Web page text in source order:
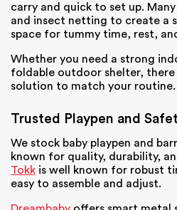
carry and quick to set up.
and insect netting to create a
space for tummy time, rest,
Whether you need a strong
foldable outdoor shelter, there
solution to match your routine.
Trusted Playpen and
We stock baby playpen and
known for quality, durability,
Tokk is well known for robust
easy to assemble and adjust.